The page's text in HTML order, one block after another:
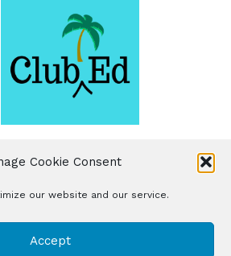
Cookie Consent
our website and our service.
Accept
| Illustrations by Lynne Baur
by RadiateWP
tips when you sign up for
Club Ed Newsletter!
Sign Up